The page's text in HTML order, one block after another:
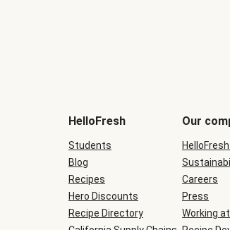
be
during
checkout
HelloFresh
Students
Blog
Recipes
Hero Discounts
Recipe Directory
Our
Careers
Press
Working